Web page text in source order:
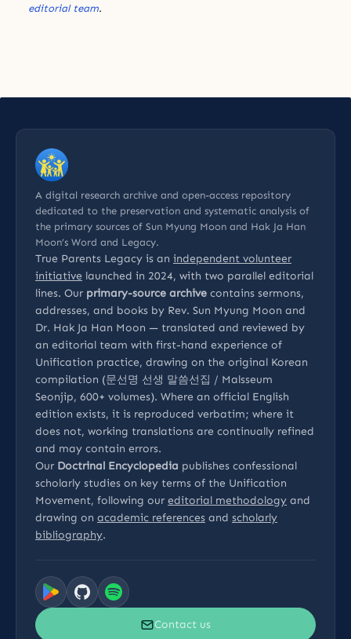
editorial team.
A digital research archive and open-access repository
dedicated to the preservation and systematic analysis of
the primary sources of Sun Myung Moon and Hak Ja Han
Moon’s Word and Legacy.
True Parents Legacy is an independent volunteer
initiative launched in 2024, with two parallel editorial
lines. Our primary-source archive contains sermons,
addresses, and books by Rev. Sun Myung Moon and
Dr. Hak Ja Han Moon — translated and reviewed by
an editorial team with first-hand experience of
Unification practice, drawing on the original Korean
compilation (문선명 선생 말씀선집 / Malsseum
Seonjip, 600+ volumes). Where an official English
edition exists, it is reproduced verbatim; where it
does not, working translations are continually refined
and may contain errors.
Our Doctrinal Encyclopedia publishes confessional
scholarly studies on key terms of the Unification
Movement, following our editorial methodology and
drawing on academic references and scholarly
bibliography.
Contact us